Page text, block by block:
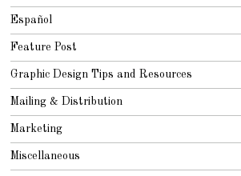
Español
Feature Post
Graphic Design Tips and Resources
Mailing & Distribution
Marketing
Miscellaneous